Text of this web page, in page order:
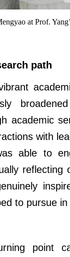
at Prof.
path
academic
with
able to
reflecting
to pursue
point